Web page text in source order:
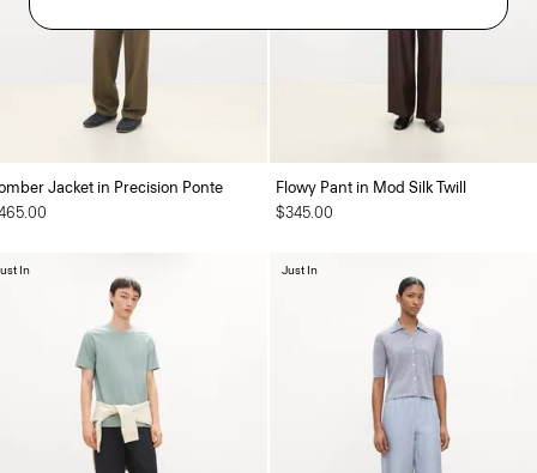
Jacket in Precision Ponte
Flowy Pant in Mod Silk Twill
$345.00
In Just In